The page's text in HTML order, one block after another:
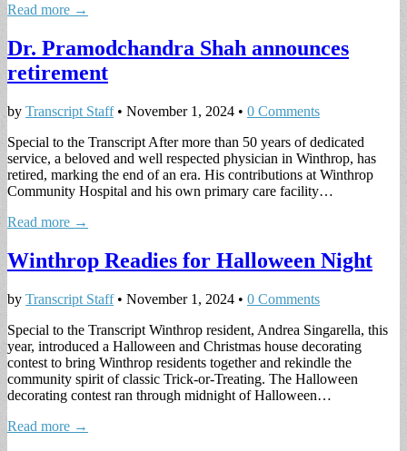
Read more →
Dr. Pramodchandra Shah announces
retirement
by Transcript Staff• November 1, 2024 • 0 Comments
Special to the Transcript After more than 50 years of dedicated
service, a beloved and well respected physician in Winthrop, has
retired, marking the end of an era. His contributions at Winthrop
Community Hospital and his own primary care facility…
Read more →
Winthrop Readies for Halloween Night
by Transcript Staff• November 1, 2024 • 0 Comments
Special to the Transcript Winthrop resident, Andrea Singarella, this
year, introduced a Halloween and Christmas house decorating
contest to bring Winthrop residents together and rekindle the
community spirit of classic Trick-or-Treating. The Halloween
decorating contest ran through midnight of Halloween…
Read more →